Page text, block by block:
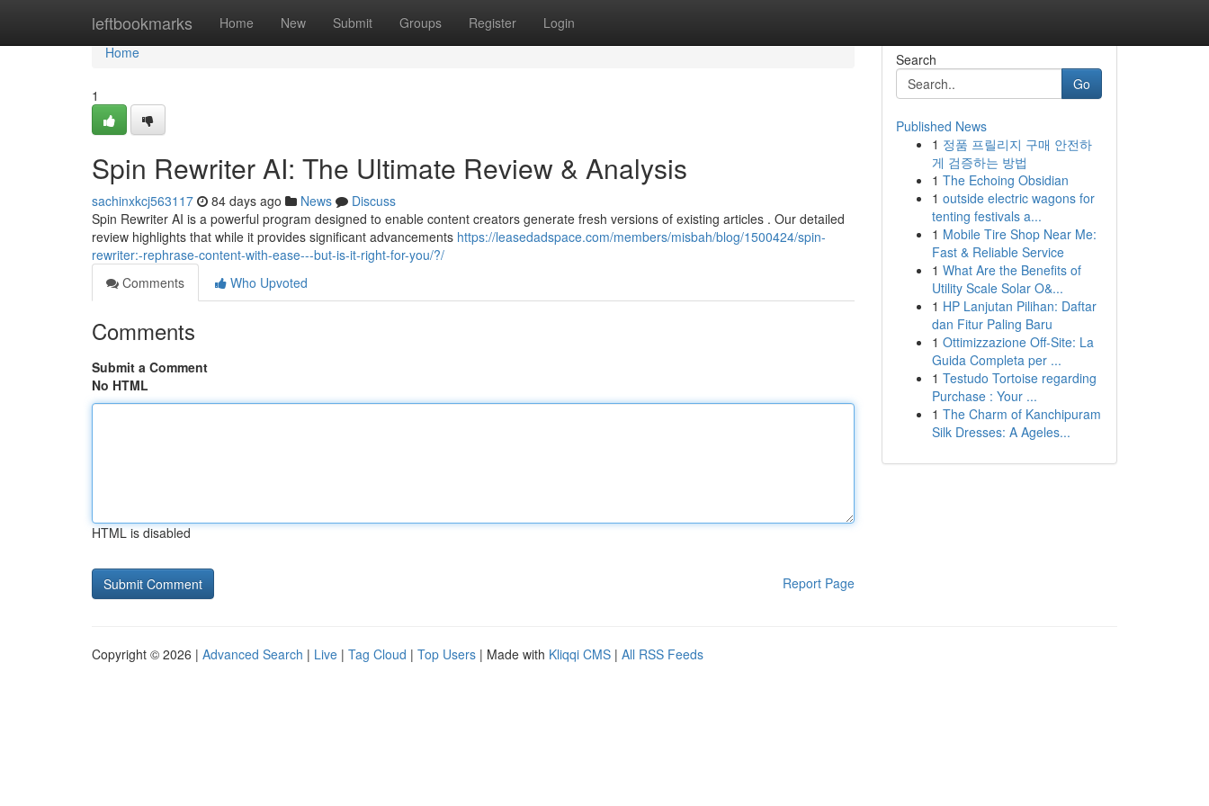
leftbookmarks Home New Submit Groups Register Login
Home
Home
1
Spin Rewriter AI: The Ultimate Review & Analysis
sachinxkcj563117 84 days ago News
Discuss
Spin Rewriter AI is a powerful program designed to enable content creators generate fresh versions of existing articles . Our detailed
review highlights that while it provides significant advancements https://leasedadspace.com/members/misbah/blog/1500424/spin-
rewriter:-rephrase-content-with-ease---but-is-it-right-for-you/?/
Comments
Who Upvoted
Comments
Submit a Comment
No HTML
HTML is disabled
Report Page
Search
Go
Published News
1 정품 프릴리지 구매 안전하
게 검증하는 방법
1 The Echoing Obsidian
1 outside electric wagons for
tenting festivals a...
1 Mobile Tire Shop Near Me:
Fast & Reliable Service
1 What Are the Benefits of
Utility Scale Solar O&...
1 HP Lanjutan Pilihan: Daftar
dan Fitur Paling Baru
1 Ottimizzazione Off-Site: La
Guida Completa per ...
1 Testudo Tortoise regarding
Purchase : Your ...
1 The Charm of Kanchipuram
Silk Dresses: A Ageles...
Copyright © 2026 | Advanced Search | Live | Tag Cloud | Top Users | Made with Kliqqi CMS | All RSS Feeds